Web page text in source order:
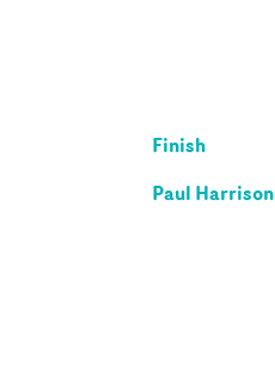
Finish
Paul Harrison